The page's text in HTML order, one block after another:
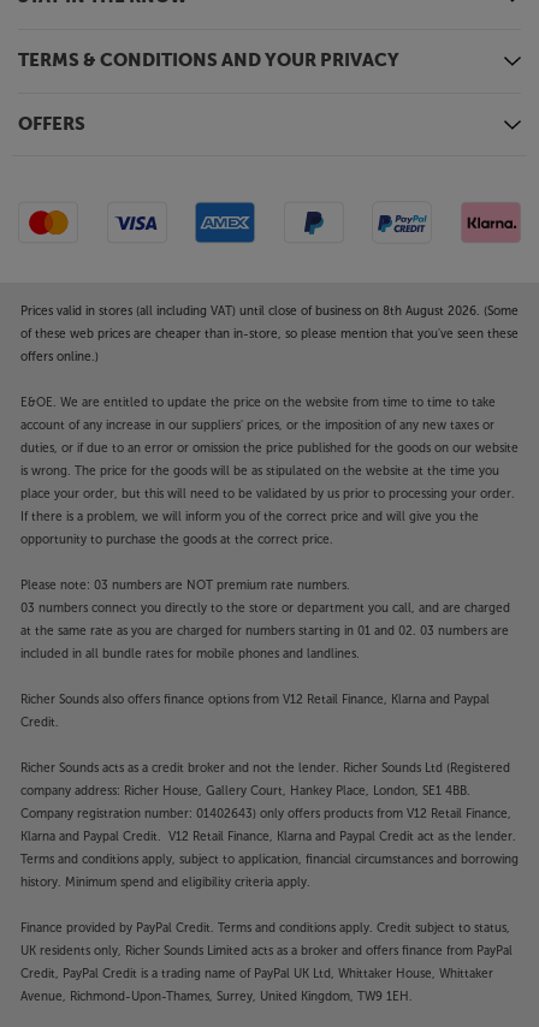
TERMS & CONDITIONS AND YOUR PRIVACY
OFFERS
Prices valid in stores (all including VAT) until close of business on 8th August 2026. (Some
of these web prices are cheaper than in-store, so please mention that you've seen these
offers online.)
E&OE. We are entitled to update the price on the website from time to time to take
account of any increase in our suppliers' prices, or the imposition of any new taxes or
duties, or if due to an error or omission the price published for the goods on our website
is wrong. The price for the goods will be as stipulated on the website at the time you
place your order, but this will need to be validated by us prior to processing your order.
If there is a problem, we will inform you of the correct price and will give you the
opportunity to purchase the goods at the correct price.
Please note: 03 numbers are NOT premium rate numbers.
03 numbers connect you directly to the store or department you call, and are charged
at the same rate as you are charged for numbers starting in 01 and 02. 03 numbers are
included in all bundle rates for mobile phones and landlines.
Richer Sounds also offers finance options from V12 Retail Finance, Klarna and Paypal
Credit.
Richer Sounds acts as a credit broker and not the lender. Richer Sounds Ltd (Registered
company address: Richer House, Gallery Court, Hankey Place, London, SE1 4BB.
Company registration number: 01402643) only offers products from V12 Retail Finance,
Klarna and Paypal Credit. V12 Retail Finance, Klarna and Paypal Credit act as the lender.
Terms and conditions apply, subject to application, financial circumstances and borrowing
history. Minimum spend and eligibility criteria apply.
Finance provided by PayPal Credit. Terms and conditions apply. Credit subject to status,
UK residents only, Richer Sounds Limited acts as a broker and offers finance from PayPal
Credit, PayPal Credit is a trading name of PayPal UK Ltd, Whittaker House, Whittaker
Avenue, Richmond-Upon-Thames, Surrey, United Kingdom, TW9 1EH.